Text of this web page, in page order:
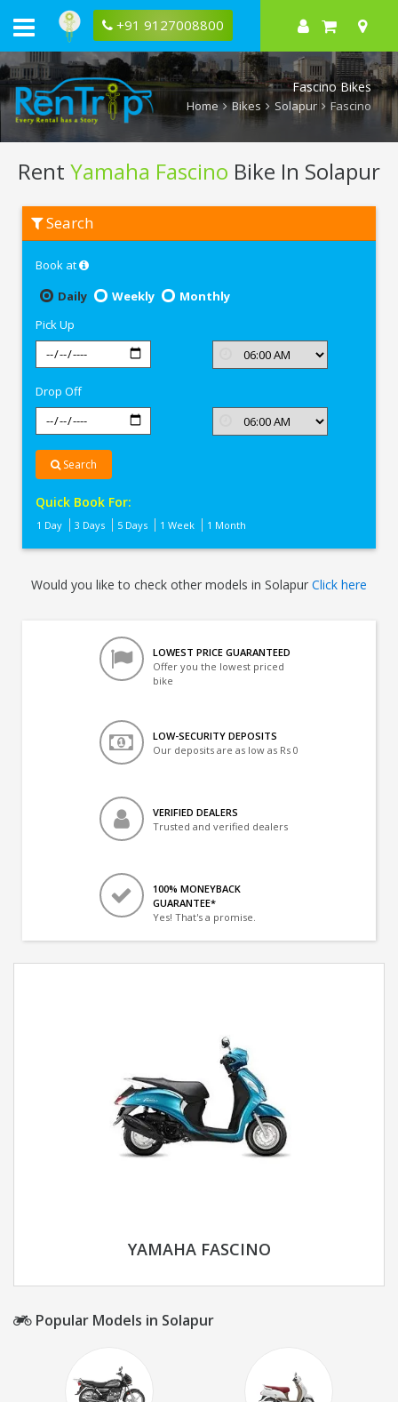
+91 9127008800
Fascino Bikes
Home Bikes Solapur Fascino
Rent Yamaha Fascino Bike In Solapur
Yamaha
Fascino
Solapur
Search
Book at
Daily
Weekly
Monthly
Pick Up
Drop Off
Search
Quick Book For:
1 Day 3 Days 5 Days 1 Week 1 Month
Would you like to check other models in Solapur Click here
LOWEST PRICE GUARANTEED
Offer you the lowest priced
bike
LOW-SECURITY DEPOSITS
Our deposits are as low as Rs 0
VERIFIED DEALERS
Trusted and verified dealers
100% MONEYBACK
GUARANTEE*
Yes! That's a promise.
YAMAHA FASCINO
Popular Models in Solapur